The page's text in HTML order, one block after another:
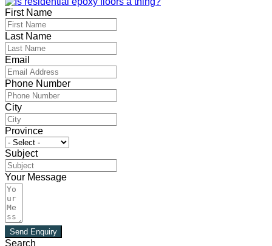
First Name
Last Name
Email
Phone Number
City
Province
Subject
Your Message
Send Enquiry
Search